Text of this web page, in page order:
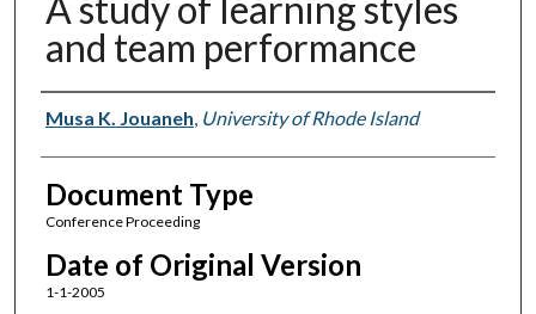
and team performance
Authors
Musa K. Jouaneh, University of Rhode Island
Document Type
Conference Proceeding
Date of Original Version
1-1-2005